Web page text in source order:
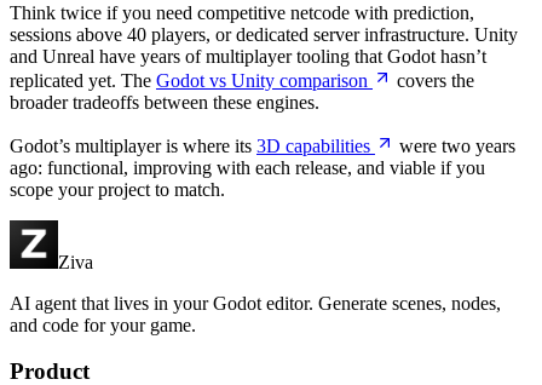
Think twice if you need competitive netcode with prediction,
sessions above 40 players, or dedicated server infrastructure. Unity
and Unreal have years of multiplayer tooling that Godot hasn’t
replicated yet. The Godot vs Unity comparison
covers the
broader tradeoffs between these engines.
Godot’s multiplayer is where its 3D capabilities
were two years
ago: functional, improving with each release, and viable if you
scope your project to match.
Ziva
AI agent that lives in your Godot editor. Generate scenes, nodes,
and code for your game.
Product